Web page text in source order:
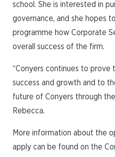
school. She is interested in
governance, and she hopes
programme how Corporate
overall success of the firm.
“Conyers continues to
success and growth and to
future of Conyers through
Rebecca.
More information about the
apply can be found on the